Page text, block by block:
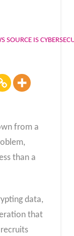
SOURCE IS
from a
than a
data,
that